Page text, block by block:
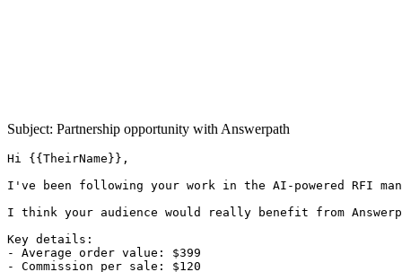
Subject: Partnership opportunity with Answerpath
Hi {{TheirName}},
I've been following your work in the AI-powered RFI
I think your audience would really benefit from
Key details:
- Average order value: $399
- Commission per sale: $120